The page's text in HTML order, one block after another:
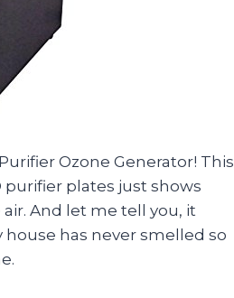
Ozone Generator! This
plates just shows
And let me tell you, it
has never smelled so